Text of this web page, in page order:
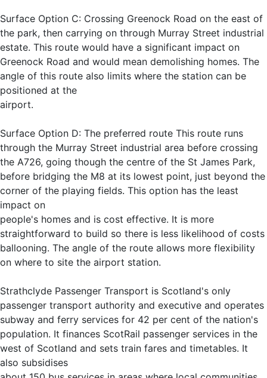
Surface Option C: Crossing Greenock Road on the east of
the park, then carrying on through Murray Street industrial
estate. This route would have a significant impact on
Greenock Road and would mean demolishing homes. The
angle of this route also limits where the station can be
positioned at the
airport.
Surface Option D: The preferred route This route runs
through the Murray Street industrial area before crossing
the A726, going though the centre of the St James Park,
before bridging the M8 at its lowest point, just beyond the
corner of the playing fields. This option has the least
impact on
people's homes and is cost effective. It is more
straightforward to build so there is less likelihood of costs
ballooning. The angle of the route allows more flexibility
on where to site the airport station.
Strathclyde Passenger Transport is Scotland's only
passenger transport authority and executive and operates
subway and ferry services for 42 per cent of the nation's
population. It finances ScotRail passenger services in the
west of Scotland and sets train fares and timetables. It
also subsidises